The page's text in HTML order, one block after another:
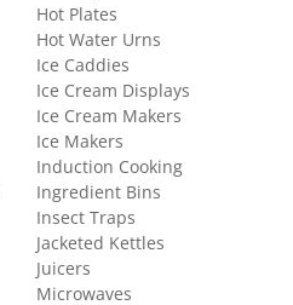
Hot Plates
Hot Water Urns
Ice Caddies
Ice Cream Displays
Ice Cream Makers
Ice Makers
Induction Cooking
Ingredient Bins
Insect Traps
Jacketed Kettles
Juicers
Microwaves